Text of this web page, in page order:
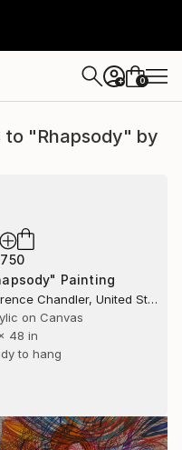
+ 0
to "Rhapsody" by
Painting
Laurence Chandler, United States
on Canvas
48 in
to hang